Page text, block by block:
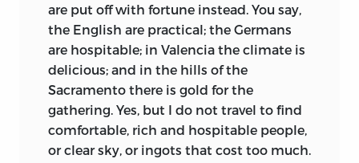
are put off with fortune instead. You say,
the English are practical; the Germans
are hospitable; in Valencia the climate is
delicious; and in the hills of the
Sacramento there is gold for the
gathering. Yes, but I do not travel to find
comfortable, rich and hospitable people,
or clear sky, or ingots that cost too much.